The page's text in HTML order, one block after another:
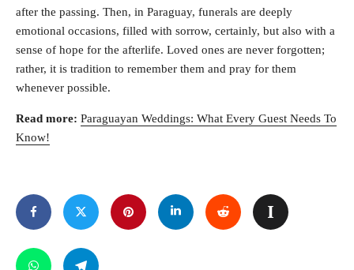
after the passing. Then, in Paraguay, funerals are deeply
emotional occasions, filled with sorrow, certainly, but also with a
sense of hope for the afterlife. Loved ones are never forgotten;
rather, it is tradition to remember them and pray for them
whenever possible.
Read more: Paraguayan Weddings: What Every Guest Needs To
Know!